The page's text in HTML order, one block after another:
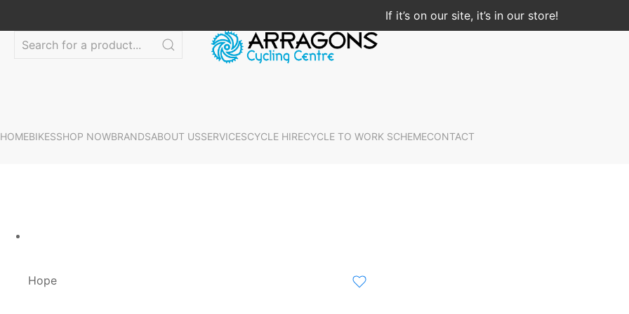
If it’s on our site, it’s in our store!
HOMEBIKESSHOP NOWBRANDSABOUT USSERVICESCYCLE HIRECYCLE TO WORK SCHEMECONTACT
Hope